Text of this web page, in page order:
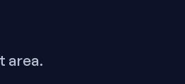
area.